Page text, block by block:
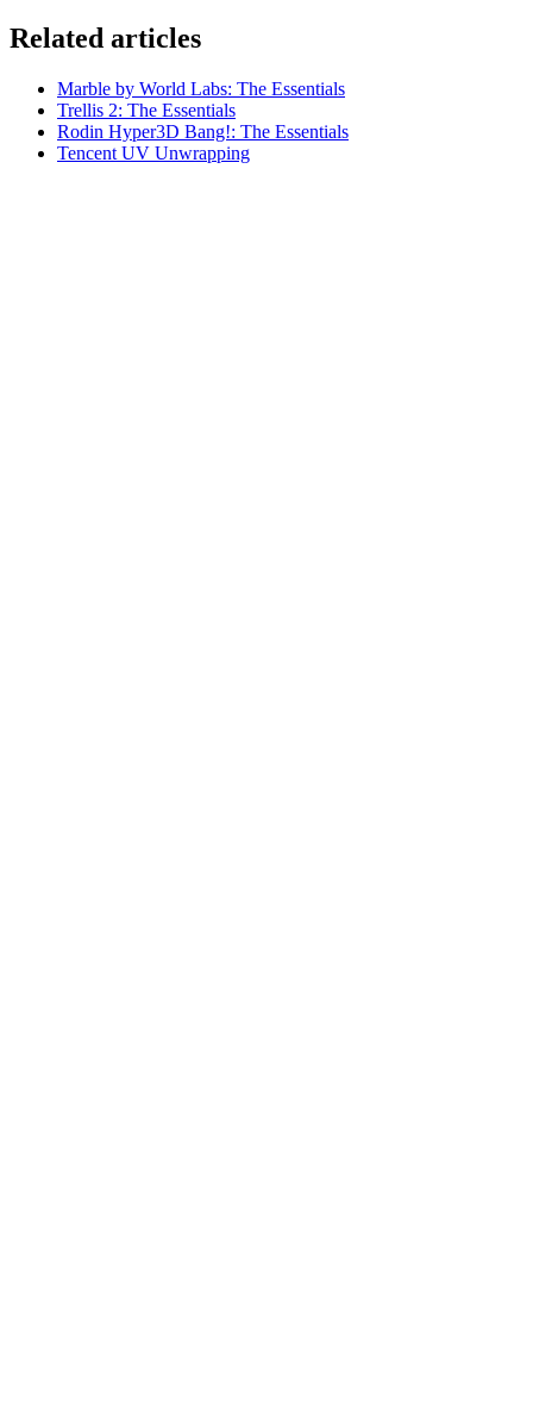
Related articles
Marble by World Labs: The Essentials
Trellis 2: The Essentials
Rodin Hyper3D Bang!: The Essentials
Tencent UV Unwrapping